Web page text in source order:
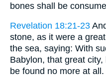
bones shall be
Revelation 18:21-23
stone, as it were a
the sea, saying: With
Babylon, that great city,
be found no more at all.